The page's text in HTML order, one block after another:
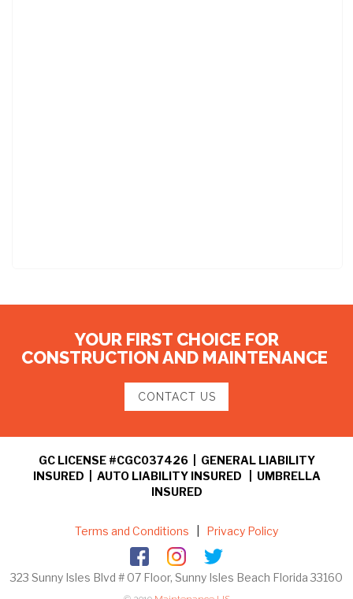
YOUR FIRST CHOICE FOR
CONSTRUCTION AND MAINTENANCE
CONTACT US
GC LICENSE #CGC037426 | GENERAL LIABILITY
INSURED | AUTO LIABILITY INSURED | UMBRELLA
INSURED
Terms and Conditions Privacy Policy
323 Sunny Isles Blvd # 07 Floor, Sunny Isles Beach Florida 33160